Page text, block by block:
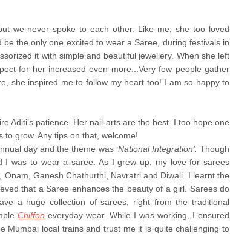
we never spoke to each other. Like me, she too loved
the only one excited to wear a Saree, during festivals in
it with simple and beautiful jewellery. When she left
for her increased even more...Very few people gather
she inspired me to follow my heart too! I am so happy to
Aditi’s patience. Her nail-arts are the best. I too hope one
to grow. Any tips on that, welcome!
day and the theme was ‘National Integration’. Though
I was to wear a saree. As I grew up, my love for sarees
Ganesh Chathurthi, Navratri and Diwali. I learnt the
that a Saree enhances the beauty of a girl. Sarees do
a huge collection of sarees, right from the traditional
Chiffon everyday wear. While I was working, I ensured
Mumbai local trains and trust me it is quite challenging to